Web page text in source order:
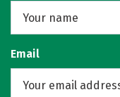
Email